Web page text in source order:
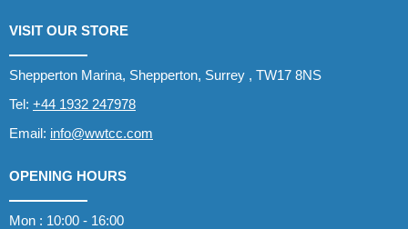
VISIT OUR STORE
Shepperton Marina, Shepperton, Surrey , TW17 8NS
Tel: +44 1932 247978
Email: info@wwtcc.com
OPENING HOURS
Mon : 10:00 - 16:00